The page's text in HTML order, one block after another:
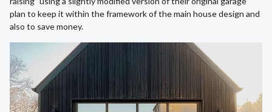
plan to keep it within the framework of the main house design and
also to save money.